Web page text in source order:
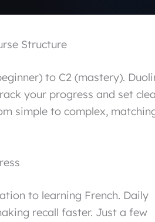
Structure
to C2 (mastery).
your progress and set
simple to complex,
to learning French. Daily
recall faster. Just a few